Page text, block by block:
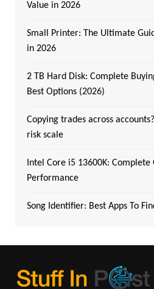
Value in 2026
Small Printer: The Ultimate
in 2026
2 TB Hard Disk: Complete
Best Options (2026)
Copying trades across
risk scale
Intel Core i5 13600K: Complete
Performance
Song Identifier: Best Apps To